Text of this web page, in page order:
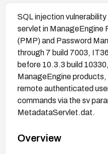
SQL injection
servlet in ManageEngine
(PMP) and Password
through 7 build 7003,
before 10.3.3 build
ManageEngine
remote authenticated
commands via the sv
MetadataServlet.dat.
Overview